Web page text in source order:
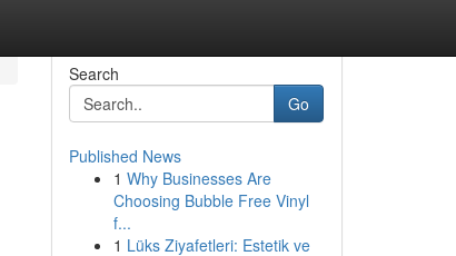
Search
Go
Published News
1 Why Businesses Are
Choosing Bubble Free Vinyl
f...
1 Lüks Ziyafetleri: Estetik ve